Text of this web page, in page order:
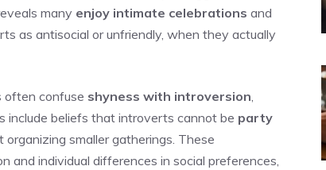
many enjoy intimate celebrations and
as antisocial or unfriendly, when they actually
often confuse shyness with introversion
include beliefs that introverts cannot be party
organizing smaller gatherings. These
and individual differences in social preferences,